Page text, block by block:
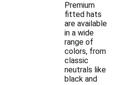
Premium
fitted hats
are available
in a wide
range of
colors, from
classic
neutrals like
black and